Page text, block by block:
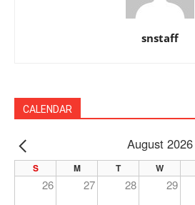
snstaff
CALENDAR
PREV August 2026
S M T W
26 27 28 29